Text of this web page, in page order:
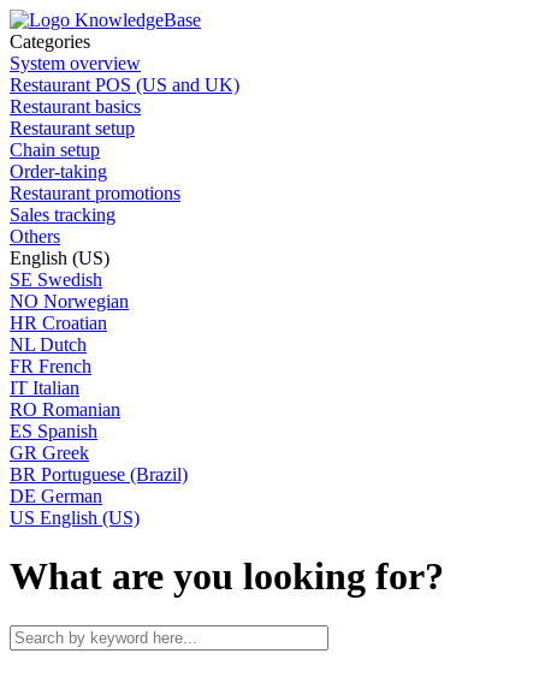
Categories
System overview
Restaurant POS (US and UK)
Restaurant basics
Restaurant setup
Chain setup
Order-taking
Restaurant promotions
Sales tracking
Others
English (US)
SE Swedish
NO Norwegian
HR Croatian
NL Dutch
FR French
IT Italian
RO Romanian
ES Spanish
GR Greek
BR Portuguese (Brazil)
DE German
US English (US)
What are you looking for?